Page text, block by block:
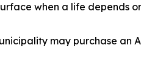
when a life depends
may purchase